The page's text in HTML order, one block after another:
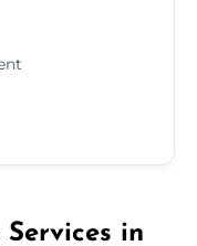
in